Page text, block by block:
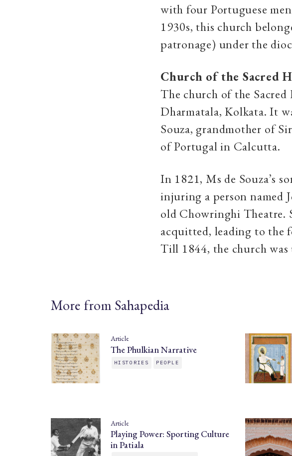
with four Portuguese
1930s, this church
patronage) under the
Church of the Sacred
The church of the Sacred
Dharmatala, Kolkata. It
Souza, grandmother of
of Portugal in Calcutta.
In 1821, Ms de Souza’s
injuring a person named
old Chowringhi Theatre.
acquitted, leading to the
Till 1844, the church
More from Sahapedia
Article
The Phulkian Narrative
HISTORIES PEOPLE
Article
Playing Power: Sporting Culture
in Patiala